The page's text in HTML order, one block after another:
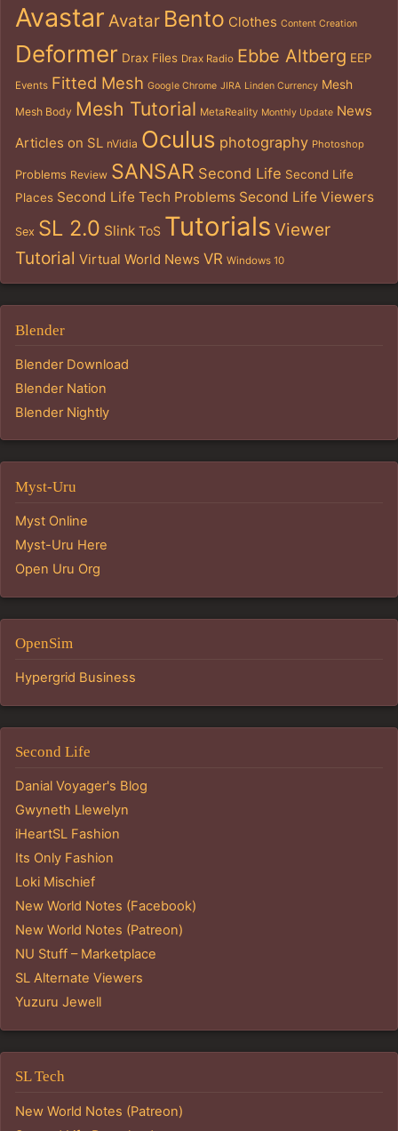
Avastar Avatar Bento Clothes Content Creation
Deformer Drax Files Drax Radio Ebbe Altberg EEP
Events Fitted Mesh Google Chrome JIRA Linden Currency Mesh
Mesh Body Mesh Tutorial MetaReality Monthly Update News
Articles on SL nVidia Oculus photography Photoshop
Problems Review SANSAR Second Life Second Life
Places Second Life Tech Problems Second Life Viewers
Sex SL 2.0 Slink ToS Tutorials Viewer
Tutorial Virtual World News VR Windows 10
Blender
Blender Download
Blender Nation
Blender Nightly
Myst-Uru
Myst Online
Myst-Uru Here
Open Uru Org
OpenSim
Hypergrid Business
Second Life
Danial Voyager's Blog
Gwyneth Llewelyn
iHeartSL Fashion
Its Only Fashion
Loki Mischief
New World Notes (Facebook)
New World Notes (Patreon)
NU Stuff – Marketplace
SL Alternate Viewers
Yuzuru Jewell
SL Tech
New World Notes (Patreon)